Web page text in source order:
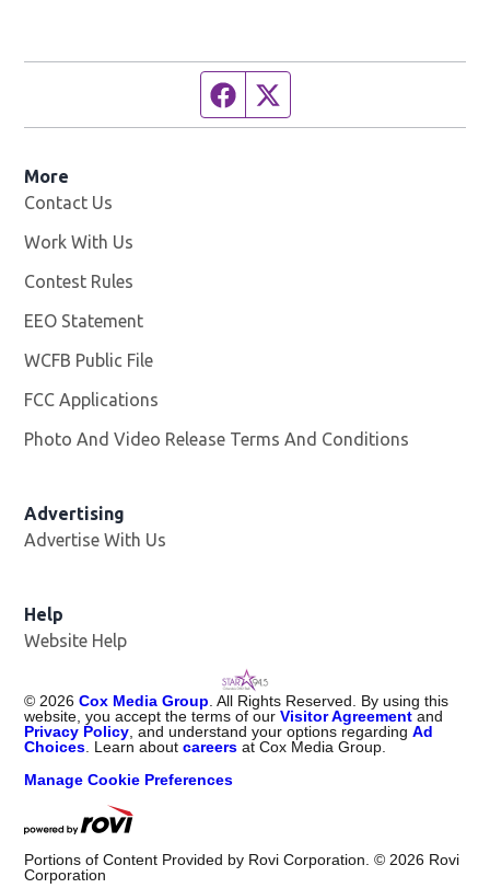
Facebook page
More
Contact Us
Work With Us
Contest Rules
EEO Statement
WCFB Public File
FCC Applications
Photo And Video Release Terms And Conditions
Advertising
Advertise With Us
Help
Website Help
© 2026 Cox Media Group . All Rights Reserved. By using this
website, you accept the terms of ourVisitor Agreement and
Privacy Policy , and understand your options regardingAd
Choices . Learn aboutcareers at Cox Media Group.
Manage Cookie Preferences
Portions of Content Provided by Rovi Corporation. © 2026 Rovi
Corporation